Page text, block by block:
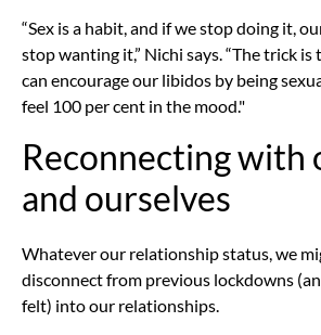
“Sex is a habit, and if we stop doing it,
stop wanting it,” Nichi says. “The trick
can encourage our libidos by being
feel 100 per cent in the mood."
Reconnecting with
and ourselves
Whatever our relationship status, we
disconnect from previous lockdowns
felt) into our relationships.